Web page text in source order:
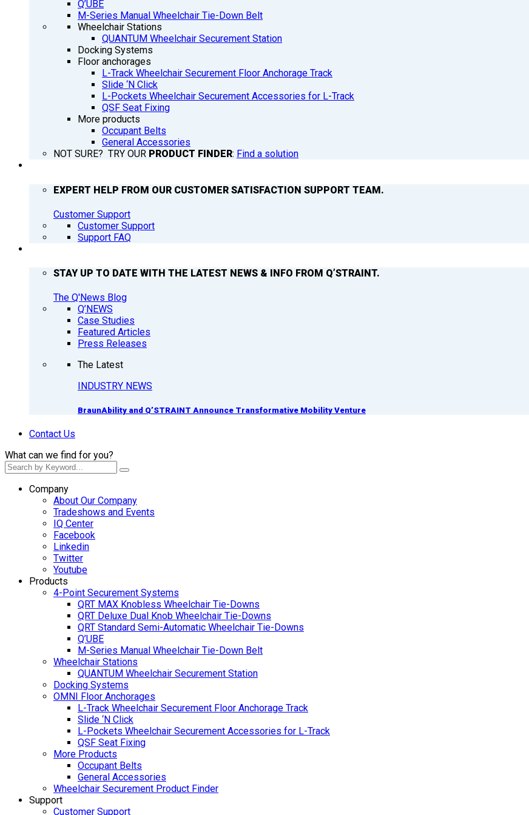
Q’UBE
M-Series Manual Wheelchair Tie-Down Belt
Wheelchair Stations
QUANTUM Wheelchair Securement Station
Docking Systems
Floor anchorages
L-Track Wheelchair Securement Floor Anchorage Track
Slide ‘N Click
L-Pockets Wheelchair Securement Accessories for L-Track
QSF Seat Fixing
More products
Occupant Belts
General Accessories
NOT SURE? TRY OUR PRODUCT FINDER: Find a solution
EXPERT HELP FROM OUR CUSTOMER SATISFACTION SUPPORT TEAM.
Customer Support
Customer Support
Support FAQ
STAY UP TO DATE WITH THE LATEST NEWS & INFO FROM Q’STRAINT.
The Q'News Blog
Q’NEWS
Case Studies
Featured Articles
Press Releases
The Latest
INDUSTRY NEWS
BraunAbility and Q’STRAINT Announce Transformative Mobility Venture
Contact Us
What can we find for you?
Company
About Our Company
Tradeshows and Events
IQ Center
Facebook
Linkedin
Twitter
Youtube
Products
4-Point Securement Systems
QRT MAX Knobless Wheelchair Tie-Downs
QRT Deluxe Dual Knob Wheelchair Tie-Downs
QRT Standard Semi-Automatic Wheelchair Tie-Downs
Q’UBE
M-Series Manual Wheelchair Tie-Down Belt
Wheelchair Stations
QUANTUM Wheelchair Securement Station
Docking Systems
OMNI Floor Anchorages
L-Track Wheelchair Securement Floor Anchorage Track
Slide ‘N Click
L-Pockets Wheelchair Securement Accessories for L-Track
QSF Seat Fixing
More Products
Occupant Belts
General Accessories
Wheelchair Securement Product Finder
Support
Customer Support